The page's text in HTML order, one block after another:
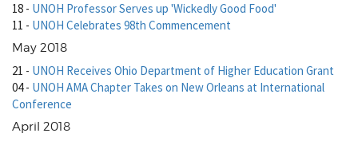
18 - UNOH Professor Serves up 'Wickedly Good Food'
11 - UNOH Celebrates 98th Commencement
May 2018
21 - UNOH Receives Ohio Department of Higher Education Grant
04- UNOH AMA Chapter Takes on New Orleans at International
Conference
April 2018